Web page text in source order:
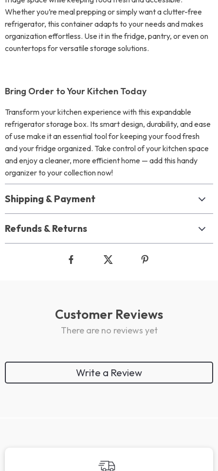
Whether you’re meal prepping or simply want a clutter-free
refrigerator, this container adapts to your needs and makes
organization effortless. Use it in the fridge, pantry, or even on
countertops for versatile storage solutions.
Bring Order to Your Kitchen Today
Transform your kitchen experience with this expandable
refrigerator storage box. Its smart design, durability, and ease
of use make it an essential tool for keeping your food fresh
and your fridge organized. Take control of your kitchen space
and enjoy a cleaner, more efficient home — add this handy
organizer to your collection now!
Shipping & Payment
Refunds & Returns
Customer Reviews
There are no reviews yet
Write a Review